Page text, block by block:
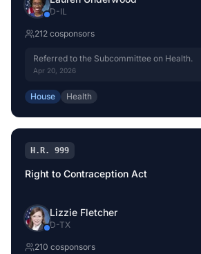
D-IL
212 cosponsors
Referred to the Subcommittee on Health.
Apr 20, 2026
House Health
H.R. 999
Right to Contraception Act
Lizzie Fletcher
D-TX
210 cosponsors